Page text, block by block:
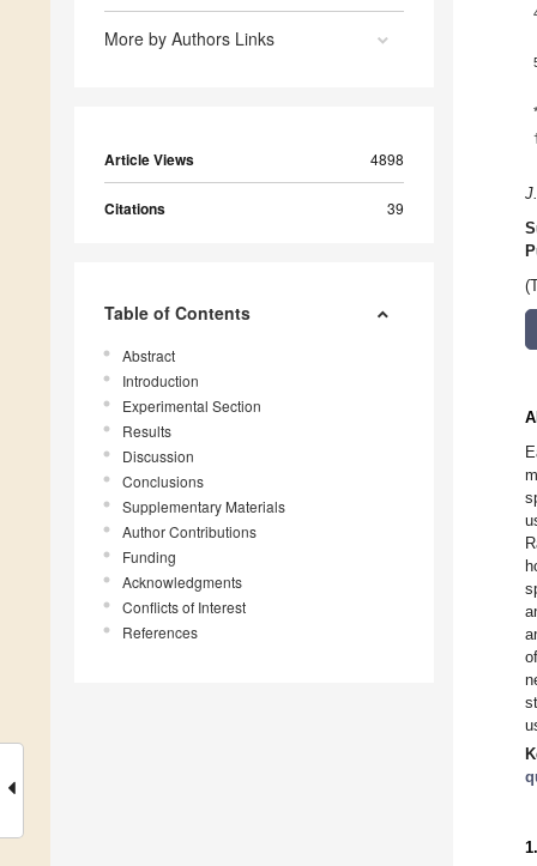
More by Authors Links
Article Views 4898
Citations 39
Table of Contents
Abstract
Introduction
Experimental Section
Results
Discussion
Conclusions
Supplementary Materials
Author Contributions
Funding
Acknowledgments
Conflicts of Interest
References
*